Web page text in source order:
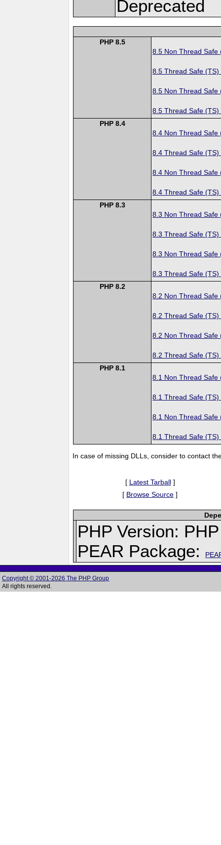
Deprecated
PHP 8.5
8.5 Non Thread Safe
8.5 Thread Safe (TS)
8.5 Non Thread Safe
8.5 Thread Safe (TS)
PHP 8.4
8.4 Non Thread Safe
8.4 Thread Safe (TS)
8.4 Non Thread Safe
8.4 Thread Safe (TS)
PHP 8.3
8.3 Non Thread Safe
8.3 Thread Safe (TS)
8.3 Non Thread Safe
8.3 Thread Safe (TS)
PHP 8.2
8.2 Non Thread Safe
8.2 Thread Safe (TS)
8.2 Non Thread Safe
8.2 Thread Safe (TS)
PHP 8.1
8.1 Non Thread Safe
8.1 Thread Safe (TS)
8.1 Non Thread Safe
8.1 Thread Safe (TS)
In case of missing DLLs, consider to contact
[ Latest Tarball]
[ Browse Source ]
PHP Version:
PEAR Package:
Copyright © 2001-2026 The PHP Group
All rights reserved.